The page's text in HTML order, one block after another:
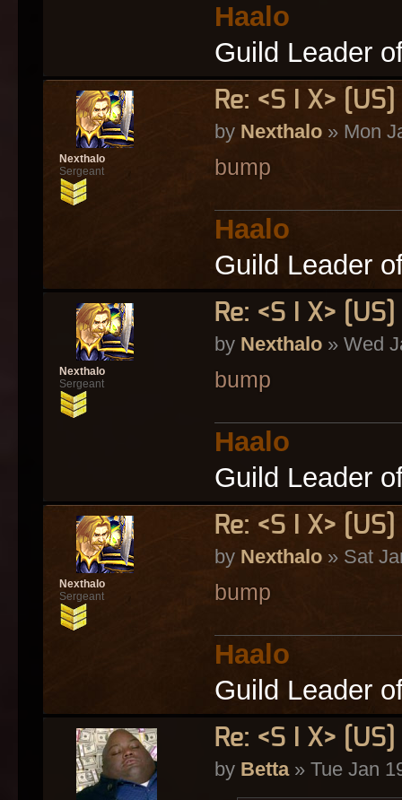
Haalo
Guild Leader
Re: <S I X>
by Nexthalo» Mon
bump
Haalo
Guild Leader
Nexthalo
Sergeant
Re: <S I X>
by Nexthalo» Wed
bump
Haalo
Guild Leader
Nexthalo
Sergeant
Re: <S I X>
by Nexthalo» Sat
bump
Haalo
Guild Leader
Nexthalo
Sergeant
Re: <S I X>
by Betta» Tue Jan